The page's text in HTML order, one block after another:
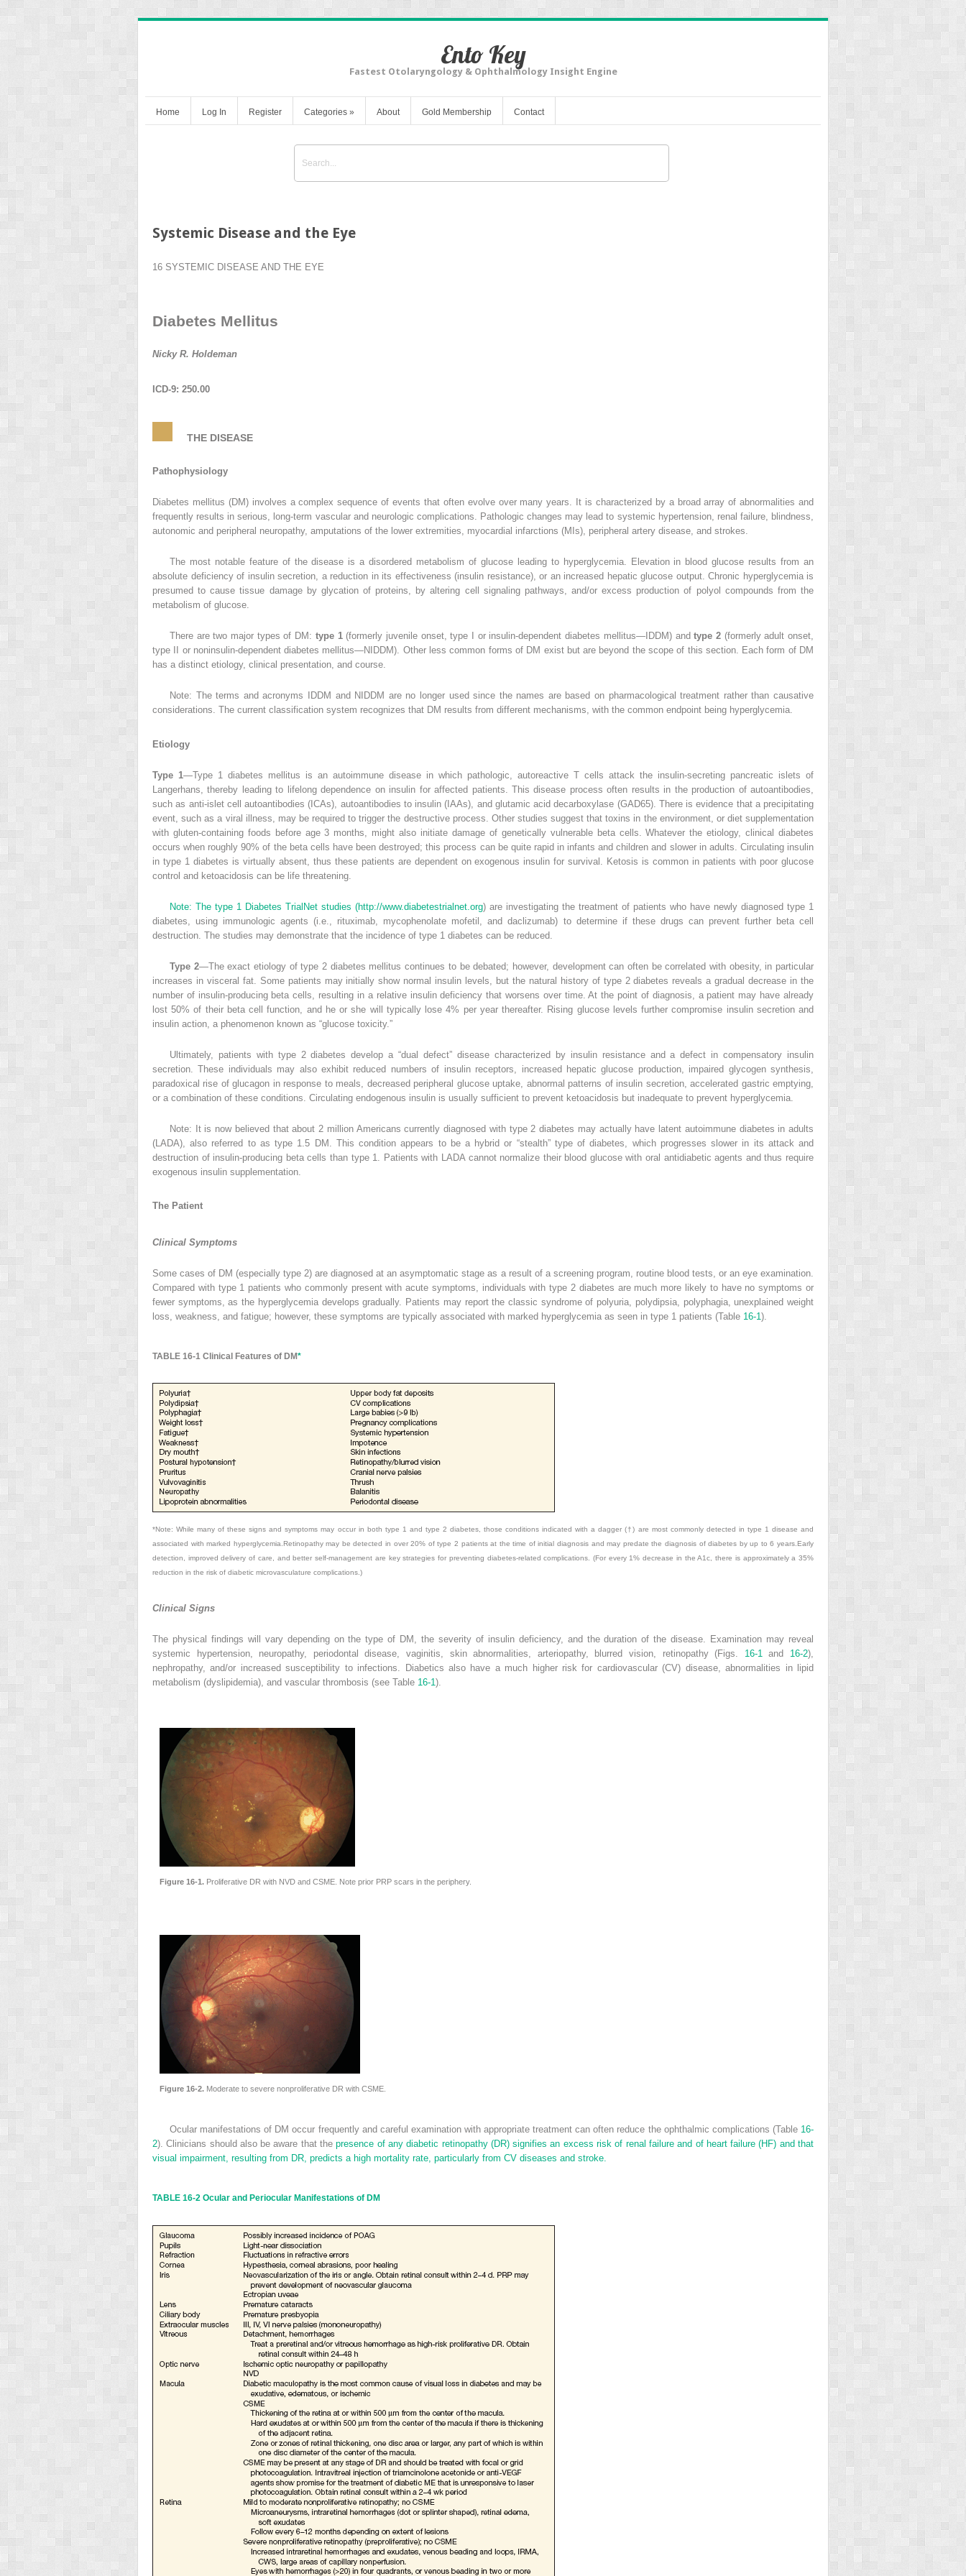
Ento Key
Fastest Otolaryngology & Ophthalmology Insight Engine
Home Log In Register Categories » About Gold Membership Contact
Systemic Disease and the Eye
16 SYSTEMIC DISEASE AND THE EYE
Diabetes Mellitus
Nicky R. Holdeman
ICD-9: 250.00
THE DISEASE
Pathophysiology
Diabetes mellitus (DM) involves a complex sequence of events that often evolve over many years. It is characterized by a broad array of abnormalities and
frequently results in serious, long-term vascular and neurologic complications. Pathologic changes may lead to systemic hypertension, renal failure, blindness,
autonomic and peripheral neuropathy, amputations of the lower extremities, myocardial infarctions (MIs), peripheral artery disease, and strokes.
The most notable feature of the disease is a disordered metabolism of glucose leading to hyperglycemia. Elevation in blood glucose results from an
absolute deficiency of insulin secretion, a reduction in its effectiveness (insulin resistance), or an increased hepatic glucose output. Chronic hyperglycemia is
presumed to cause tissue damage by glycation of proteins, by altering cell signaling pathways, and/or excess production of polyol compounds from the
metabolism of glucose.
There are two major types of DM: type 1(formerly juvenile onset, type I or insulin-dependent diabetes mellitus—IDDM) andtype 2(formerly adult onset,
type II or noninsulin-dependent diabetes mellitus—NIDDM). Other less common forms of DM exist but are beyond the scope of this section. Each form of DM
has a distinct etiology, clinical presentation, and course.
Note: The terms and acronyms IDDM and NIDDM are no longer used since the names are based on pharmacological treatment rather than causative
considerations. The current classification system recognizes that DM results from different mechanisms, with the common endpoint being hyperglycemia.
Etiology
Type 1—Type 1 diabetes mellitus is an autoimmune disease in which pathologic, autoreactive T cells attack the insulin-secreting pancreatic islets of
Langerhans, thereby leading to lifelong dependence on insulin for affected patients. This disease process often results in the production of autoantibodies,
such as anti-islet cell autoantibodies (ICAs), autoantibodies to insulin (IAAs), and glutamic acid decarboxylase (GAD65). There is evidence that a precipitating
event, such as a viral illness, may be required to trigger the destructive process. Other studies suggest that toxins in the environment, or diet supplementation
with gluten-containing foods before age 3 months, might also initiate damage of genetically vulnerable beta cells. Whatever the etiology, clinical diabetes
occurs when roughly 90% of the beta cells have been destroyed; this process can be quite rapid in infants and children and slower in adults. Circulating insulin
in type 1 diabetes is virtually absent, thus these patients are dependent on exogenous insulin for survival. Ketosis is common in patients with poor glucose
control and ketoacidosis can be life threatening.
Note: The type 1 Diabetes TrialNet studies (http://www.diabetestrialnet.org) are investigating the treatment of patients who have newly diagnosed type 1
diabetes, using immunologic agents (i.e., rituximab, mycophenolate mofetil, and daclizumab) to determine if these drugs can prevent further beta cell
destruction. The studies may demonstrate that the incidence of type 1 diabetes can be reduced.
Type 2—The exact etiology of type 2 diabetes mellitus continues to be debated; however, development can often be correlated with obesity, in particular
increases in visceral fat. Some patients may initially show normal insulin levels, but the natural history of type 2 diabetes reveals a gradual decrease in the
number of insulin-producing beta cells, resulting in a relative insulin deficiency that worsens over time. At the point of diagnosis, a patient may have already
lost 50% of their beta cell function, and he or she will typically lose 4% per year thereafter. Rising glucose levels further compromise insulin secretion and
insulin action, a phenomenon known as “glucose toxicity.”
Ultimately, patients with type 2 diabetes develop a “dual defect” disease characterized by insulin resistance and a defect in compensatory insulin
secretion. These individuals may also exhibit reduced numbers of insulin receptors, increased hepatic glucose production, impaired glycogen synthesis,
paradoxical rise of glucagon in response to meals, decreased peripheral glucose uptake, abnormal patterns of insulin secretion, accelerated gastric emptying,
or a combination of these conditions. Circulating endogenous insulin is usually sufficient to prevent ketoacidosis but inadequate to prevent hyperglycemia.
Note: It is now believed that about 2 million Americans currently diagnosed with type 2 diabetes may actually have latent autoimmune diabetes in adults
(LADA), also referred to as type 1.5 DM. This condition appears to be a hybrid or “stealth” type of diabetes, which progresses slower in its attack and
destruction of insulin-producing beta cells than type 1. Patients with LADA cannot normalize their blood glucose with oral antidiabetic agents and thus require
exogenous insulin supplementation.
The Patient
Clinical Symptoms
Some cases of DM (especially type 2) are diagnosed at an asymptomatic stage as a result of a screening program, routine blood tests, or an eye examination.
Compared with type 1 patients who commonly present with acute symptoms, individuals with type 2 diabetes are much more likely to have no symptoms or
fewer symptoms, as the hyperglycemia develops gradually. Patients may report the classic syndrome of polyuria, polydipsia, polyphagia, unexplained weight
loss, weakness, and fatigue; however, these symptoms are typically associated with marked hyperglycemia as seen in type 1 patients (Table 16-1 ).
TABLE 16-1 Clinical Features of DM*
*Note: While many of these signs and symptoms may occur in both type 1 and type 2 diabetes, those conditions indicated with a dagger (†) are most commonly detected in type 1 disease and
associated with marked hyperglycemia.Retinopathy may be detected in over 20% of type 2 patients at the time of initial diagnosis and may predate the diagnosis of diabetes by up to 6 years.Early
detection, improved delivery of care, and better self-management are key strategies for preventing diabetes-related complications. (For every 1% decrease in the A1c, there is approximately a 35%
reduction in the risk of diabetic microvasculature complications.)
Clinical Signs
The physical findings will vary depending on the type of DM, the severity of insulin deficiency, and the duration of the disease. Examination may reveal
systemic hypertension, neuropathy, periodontal disease, vaginitis, skin abnormalities, arteriopathy, blurred vision, retinopathy (Figs. 16-1and 16-2),
nephropathy, and/or increased susceptibility to infections. Diabetics also have a much higher risk for cardiovascular (CV) disease, abnormalities in lipid
metabolism (dyslipidemia), and vascular thrombosis (see Table 16-1).
Figure 16-1. Proliferative DR with NVD and CSME. Note prior PRP scars in the periphery.
Figure 16-2. Moderate to severe nonproliferative DR with CSME.
Ocular manifestations of DM occur frequently and careful examination with appropriate treatment can often reduce the ophthalmic complications (Table 16-
2). Clinicians should also be aware that thepresence of any diabetic retinopathy (DR) signifies an excess risk of renal failure and of heart failure (HF) and that
visual impairment, resulting from DR, predicts a high mortality rate, particularly from CV diseases and stroke.
TABLE 16-2 Ocular and Periocular Manifestations of DM